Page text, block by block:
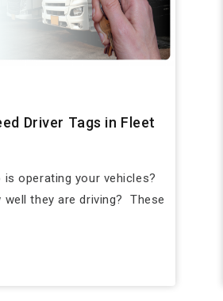
Driver Tags in Fleet
is operating your vehicles?
well they are driving? These